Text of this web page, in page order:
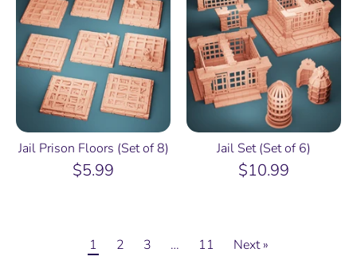
Jail Prison Floors (Set of 8)
$5.99
Jail Set (Set of 6)
$10.99
1 2 3 … 11 Next »